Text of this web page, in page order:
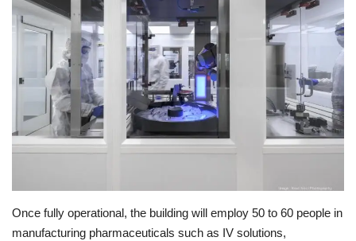
Gallery
Markets
Companies
Jobs
RSS
Once fully operational, the building will employ 50 to 60 people in
manufacturing pharmaceuticals such as IV solutions,